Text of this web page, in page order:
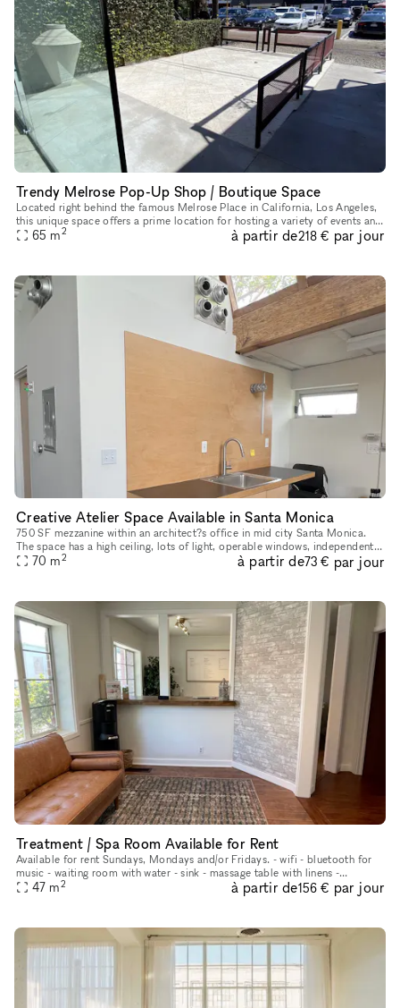
Trendy Melrose Pop-Up Shop / Boutique Space
Located right behind the famous Melrose Place in California, Los Angeles,
this unique space offers a prime location for hosting a variety of events and
pop-up shops. With a chic interior boasting a
65 m2 à partir de218 € par jour
Creative Atelier Space Available in Santa Monica
750 SF mezzanine within an architect?s office in mid city Santa Monica.
The space has a high ceiling, lots of light, operable windows, independent
AC, and its own kitchenette with mini-fridge and sin
70 m2 à partir de73 € par jour
Treatment / Spa Room Available for Rent
Available for rent Sundays, Mondays and/or Fridays. - wifi - bluetooth for
music - waiting room with water - sink - massage table with linens -
aromatherapy - plenty of metered parking in front of b
47 m2 à partir de156 € par jour